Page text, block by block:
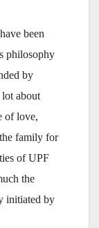
been
philosophy
by
about
of love,
family for
of UPF
the
initiated by